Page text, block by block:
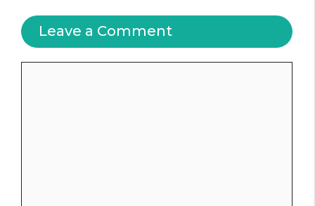
Leave a Comment